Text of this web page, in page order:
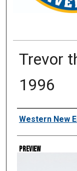
Trevor
1996
Creator
Western New
Preview